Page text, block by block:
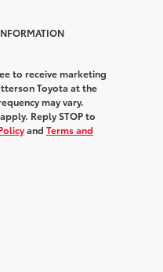
to receive marketing
Toyota at the
may vary.
Reply STOP to
and Terms and